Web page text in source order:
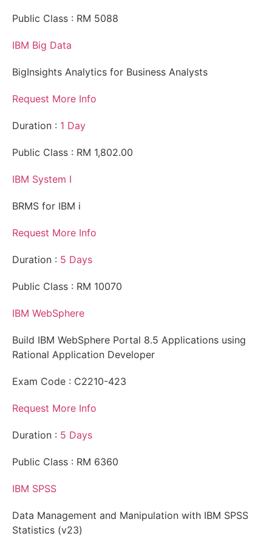
Public Class : RM 5088
IBM Big Data
BigInsights Analytics for Business Analysts
Request More Info
Duration : 1 Day
Public Class : RM 1,802.00
IBM System I
BRMS for IBM i
Request More Info
Duration : 5 Days
Public Class : RM 10070
IBM WebSphere
Build IBM WebSphere Portal 8.5 Applications using
Rational Application Developer
Exam Code : C2210-423
Request More Info
Duration : 5 Days
Public Class : RM 6360
IBM SPSS
Data Management and Manipulation with IBM SPSS
Statistics (v23)